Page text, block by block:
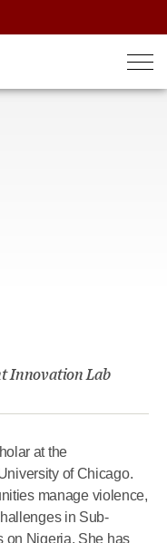
Innovation Lab
at the
of Chicago.
manage violence,
in Sub-
on Nigeria. She has